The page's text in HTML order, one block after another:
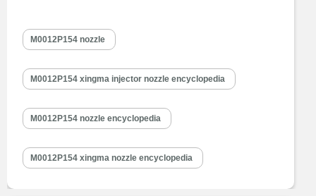
mist formation, etc. M0012P154 injector nozzle is one of core
components of fuel injector, also one of parts with the…
M0012P154 nozzle
M0012P154 xingma injector nozzle encyclopedia
M0012P154 nozzle encyclopedia
M0012P154 xingma nozzle encyclopedia